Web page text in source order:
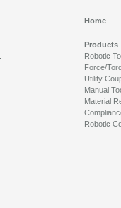
Home
Products
Robotic
Force/
Utility
Manual
Material
Robotic